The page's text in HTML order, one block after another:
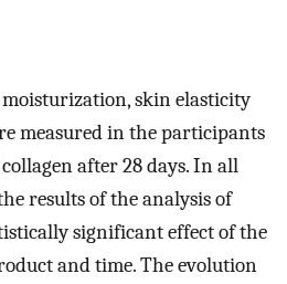
skin elasticity
measured in the participants
after 28 days. In all
results of the analysis of
significant effect of the
and time. The evolution